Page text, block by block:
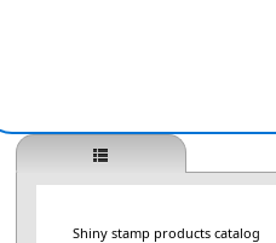
Shiny stamp products catalog